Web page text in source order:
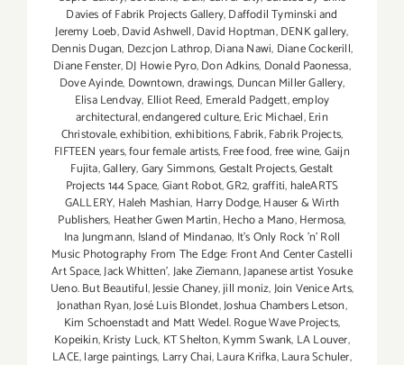
Davies of Fabrik Projects Gallery,Daffodil Tyminski and
Jeremy Loeb,David Ashwell,David Hoptman,DENK gallery,
Dennis Dugan, Dezcjon Lathrop,Diana Nawi, Diane Cockerill,
Diane Fenster,DJ Howie Pyro,Don Adkins, Donald Paonessa,
Dove Ayinde, Downtown,drawings, Duncan Miller Gallery,
Elisa Lendvay, Elliot Reed, Emerald Padgett,employ
architectural,endangered culture,Eric Michael,Erin
Christovale,exhibition,exhibitions,Fabrik,Fabrik Projects,
FIFTEEN years,four female artists,Free food,free wine,Gaijn
Fujita,Gallery,Gary Simmons,Gestalt Projects,Gestalt
Projects 144 Space,Giant Robot,GR2,graffiti, haleARTS
GALLERY, Haleh Mashian, Harry Dodge,Hauser & Wirth
Publishers, Heather Gwen Martin,Hecho a Mano,Hermosa,
Ina Jungmann, Island of Mindanao, It's Only Rock 'n' Roll
Music Photography From The Edge: Front And Center Castelli
Art Space,Jack Whitten',Jake Ziemann,Japanese artist Yosuke
Ueno. But Beautiful,Jessie Chaney,jill moniz,Join Venice Arts,
Jonathan Ryan,José Luis Blondet,Joshua Chambers Letson,
Kim Schoenstadt and Matt Wedel. Rogue Wave Projects,
Kopeikin,Kristy Luck, KT Shelton,Kymm Swank, LA Louver,
LACE,large paintings, Larry Chai,Laura Krifka,Laura Schuler,